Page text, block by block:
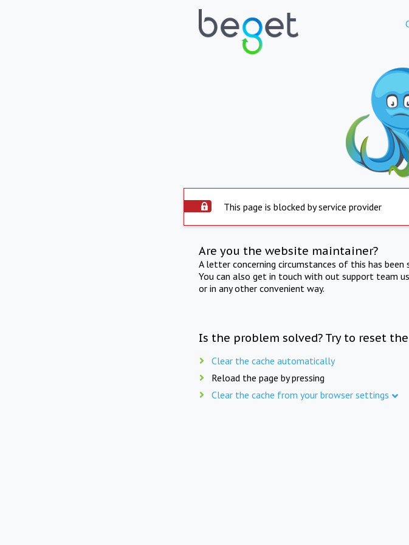
This page is blocked by service provider
Are you the website maintainer?
A letter concerning circumstances of this has
You can also get in touch with out support team
or in any other convenient way.
Is the problem solved? Try to reset
Clear the cache automatically
Reload the page by pressing
Clear the cache from your browser settings